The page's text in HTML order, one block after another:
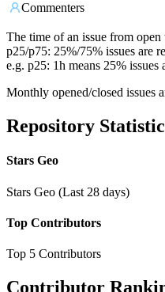
Commenters
The time of an issue from
p25/p75: 25%/75% issues are
e.g. p25: 1h means 25%
Monthly opened/closed issues
Repository
Stars Geo
Stars Geo (Last 28 days)
Top Contributors
Top 5 Contributors
Contributor